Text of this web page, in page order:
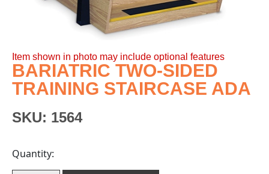
Item shown in photo may include optional features
BARIATRIC TWO-SIDED
TRAINING STAIRCASE ADA
SKU: 1564
Quantity: